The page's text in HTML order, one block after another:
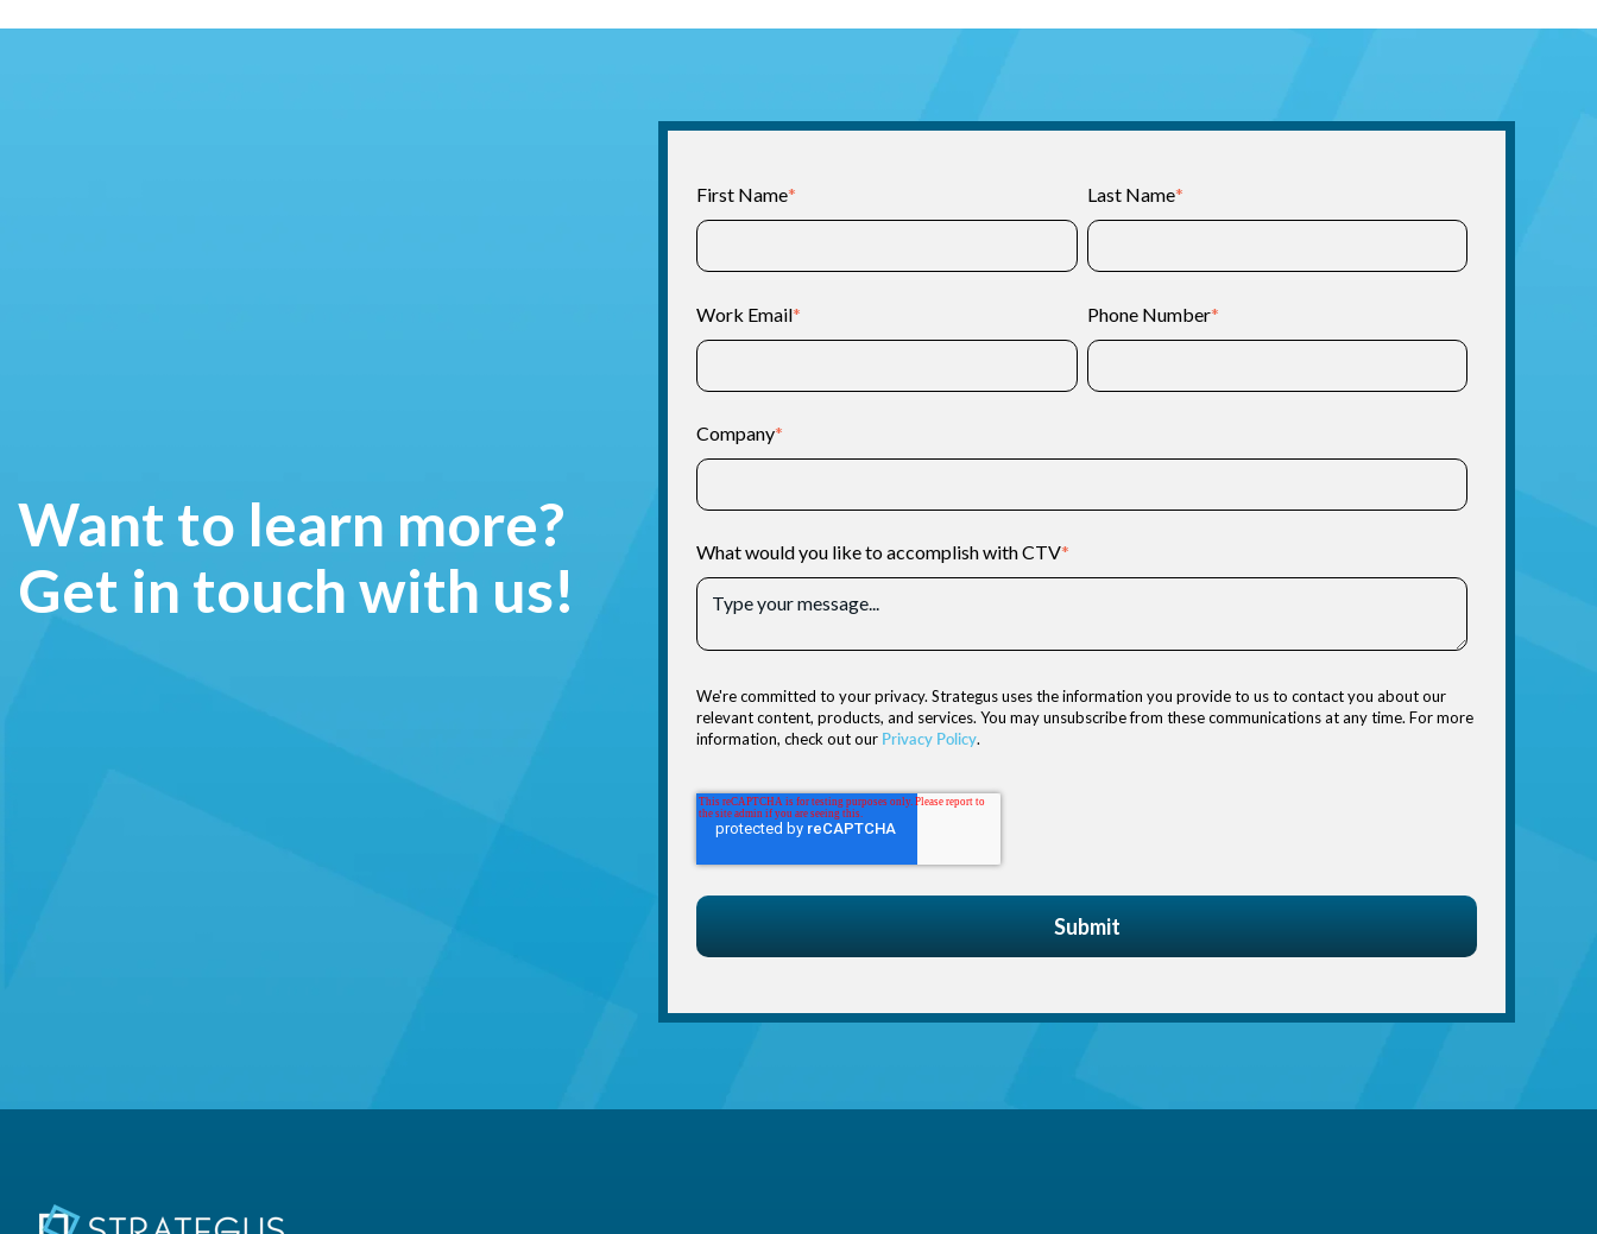
Want to learn more?
Get in touch with us!
First Name* Last Name*
Work Email* Phone Number*
Company*
What would you like to accomplish with CTV*
We're committed to your privacy. Strategus uses the information you provide to us to contact you about our
relevant content, products, and services. You may unsubscribe from these communications at any time. For more
information, check out our Privacy Policy.